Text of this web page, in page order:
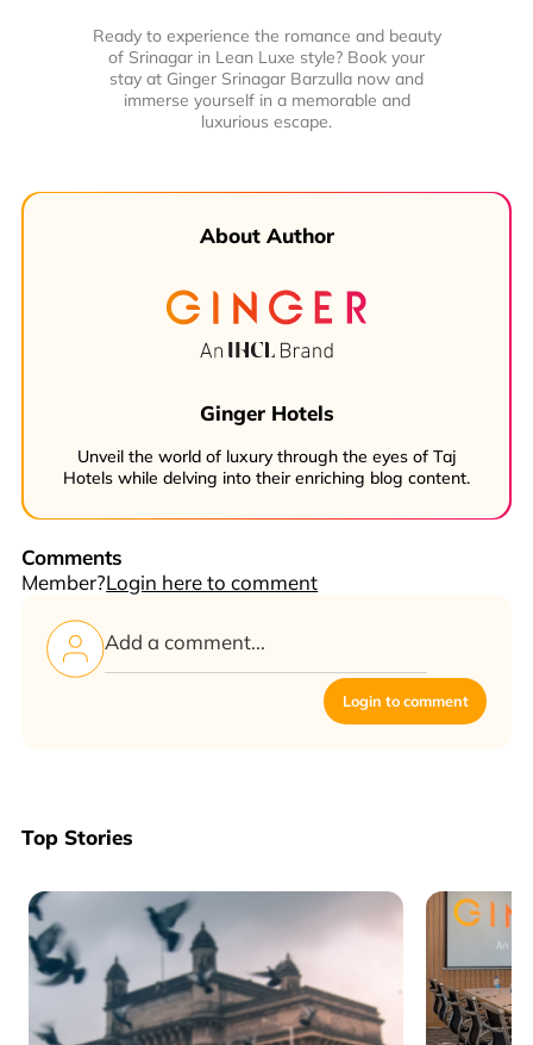
Ready to experience the romance and beauty
of Srinagar in Lean Luxe style? Book your
stay at Ginger Srinagar Barzulla now and
immerse yourself in a memorable and
luxurious escape.
About Author
Ginger Hotels
Unveil the world of luxury through the eyes of Taj
Hotels while delving into their enriching blog content.
Comments
Member?Login here to comment
Login to comment
Top Stories